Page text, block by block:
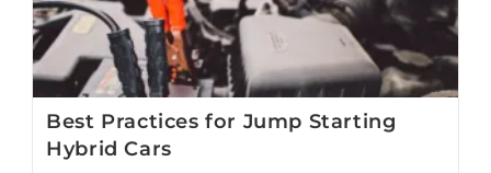
Best Practices for Jump Starting
Hybrid Cars